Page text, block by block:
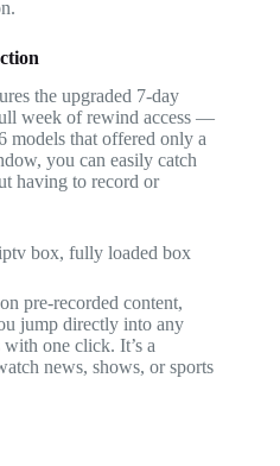
the upgraded 7-day
week of rewind access —
models that offered only a
you can easily catch
having to record or
pre-recorded content,
jump directly into any
one click. It’s a
news, shows, or sports